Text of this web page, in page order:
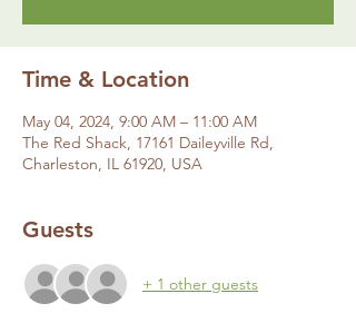
Time & Location
May 04, 2024, 9:00 AM – 11:00 AM
The Red Shack, 17161 Daileyville Rd,
Charleston, IL 61920, USA
Guests
+ 1 other guests